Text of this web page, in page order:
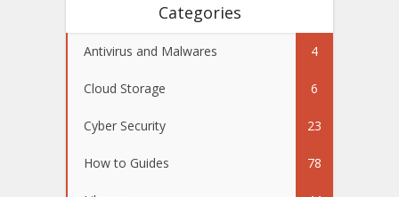
Categories
Antivirus and Malwares 4
Cloud Storage 6
Cyber Security 23
How to Guides 78